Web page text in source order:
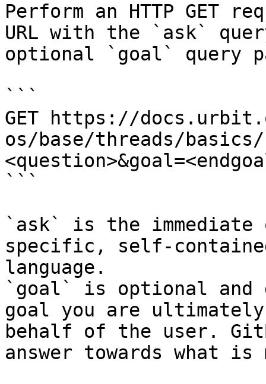
Perform an HTTP GET
URL with the `ask`
optional `goal` query
```
GET https://
os/base/threads/basics/
```
`ask` is the
specific, self-
language.
`goal` is optional and
goal you are
behalf of the user.
answer towards what